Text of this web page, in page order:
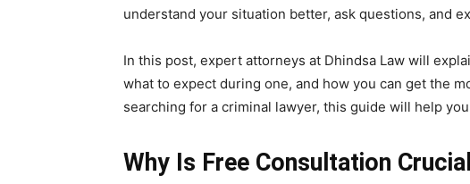
understand your situation better, ask questions, and
In this post, expert attorneys at Dhindsa Law will
what to expect during one, and how you can get the
searching for a criminal lawyer, this guide will help
Why Is Free Consultation